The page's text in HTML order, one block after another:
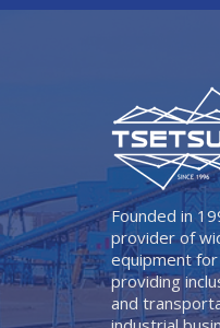
Founded in
provider of
equipment
providing
and